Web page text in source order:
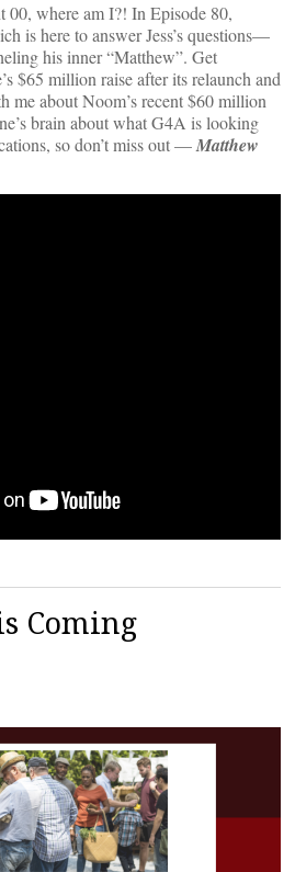
00, where am I?! In Episode 80,
is here to answer Jess’s questions—
his inner “Matthew”. Get
$65 million raise after its relaunch and
me about Noom’s recent $60 million
brain about what G4A is looking
so don’t miss out —Matthew
Coming